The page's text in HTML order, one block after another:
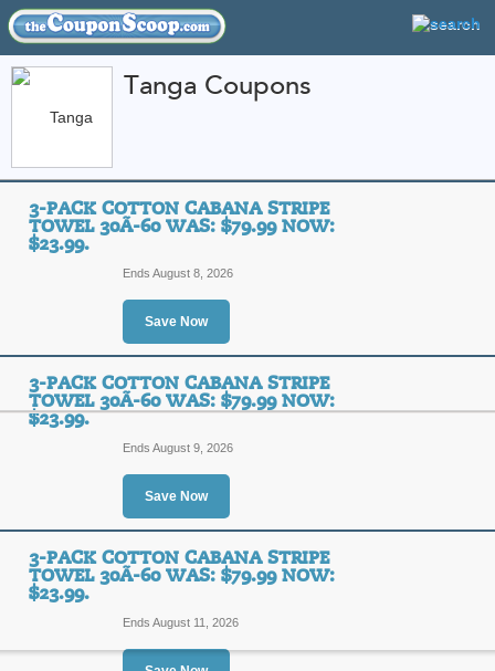
Tanga Coupons
3-PACK COTTON CABANA STRIPE
TOWEL 30Ã-60 WAS: $79.99 NOW:
$23.99.
Save Now
Ends August 8, 2026
3-PACK COTTON CABANA STRIPE
TOWEL 30Ã-60 WAS: $79.99 NOW:
$23.99.
Save Now
Ends August 9, 2026
3-PACK COTTON CABANA STRIPE
TOWEL 30Ã-60 WAS: $79.99 NOW:
$23.99.
Ends August 11, 2026
Home»Home and Garden» Tanga
Tanga Coupon
SALE